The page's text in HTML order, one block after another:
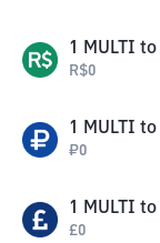
1 MULTI to
R$0
1 MULTI to
₽0
1 MULTI to
£0